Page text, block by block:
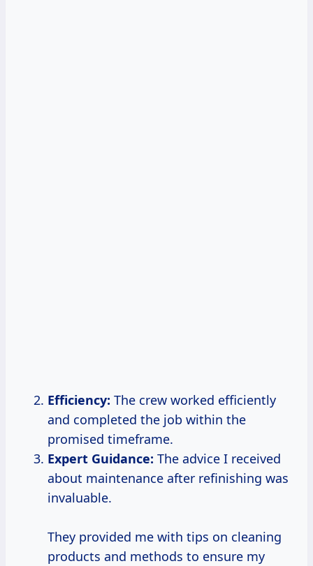
Efficiency: The crew worked efficiently
and completed the job within the
promised timeframe.
Expert Guidance: The advice I received
about maintenance after refinishing was
invaluable.
They provided me with tips on cleaning
products and methods to ensure my